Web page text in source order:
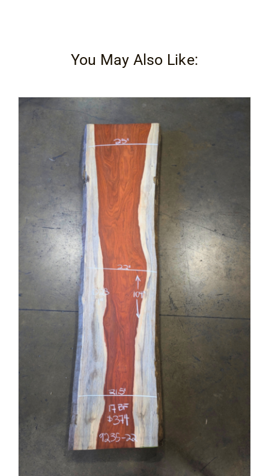
You May Also Like: